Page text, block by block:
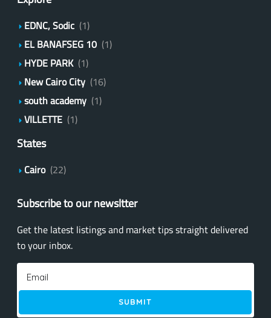
EDNC, Sodic (1)
EL BANAFSEG 10 (1)
HYDE PARK (1)
New Cairo City (16)
south academy (1)
VILLETTE (1)
States
Cairo (22)
Subscribe to our newsltter
Get the latest listings and market tips straight delivered
to your inbox.
SUBMIT